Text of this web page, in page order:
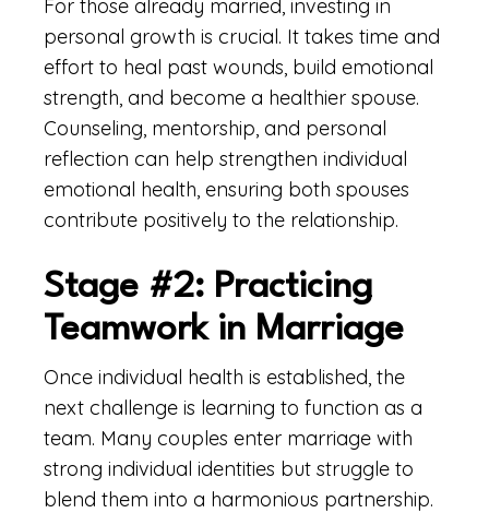
For those already married, investing in
personal growth is crucial. It takes time and
effort to heal past wounds, build emotional
strength, and become a healthier spouse.
Counseling, mentorship, and personal
reflection can help strengthen individual
emotional health, ensuring both spouses
contribute positively to the relationship.
Stage #2: Practicing
Teamwork in Marriage
Once individual health is established, the
next challenge is learning to function as a
team. Many couples enter marriage with
strong individual identities but struggle to
blend them into a harmonious partnership.